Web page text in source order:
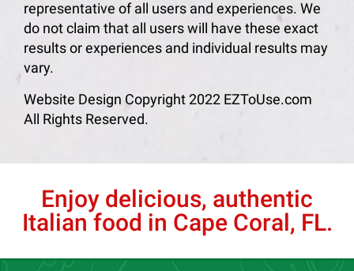
representative of all users and experiences. We
do not claim that all users will have these exact
results or experiences and individual results may
vary.
Website Design Copyright 2022 EZToUse.com
All Rights Reserved.
Enjoy delicious, authentic
Italian food in Cape Coral, FL.